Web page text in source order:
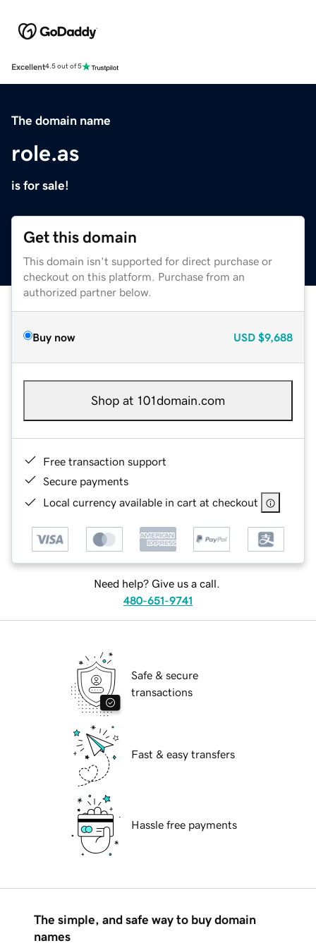
Excellent4.5 out of 5
The domain name
role.as
is for sale!
Get this domain
This domain isn't supported for direct purchase or
checkout on this platform. Purchase from an
authorized partner below.
Buy now USD $9,688
Shop at 101domain.com
Free transaction support
Secure payments
Local currency available in cart at checkout
Need help? Give us a call.
480-651-9741
Safe & secure
transactions
Fast & easy transfers
Hassle free payments
The simple, and safe way to buy domain
names